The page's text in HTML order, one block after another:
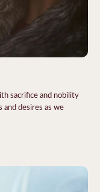
sacrifice and nobility
desires as we